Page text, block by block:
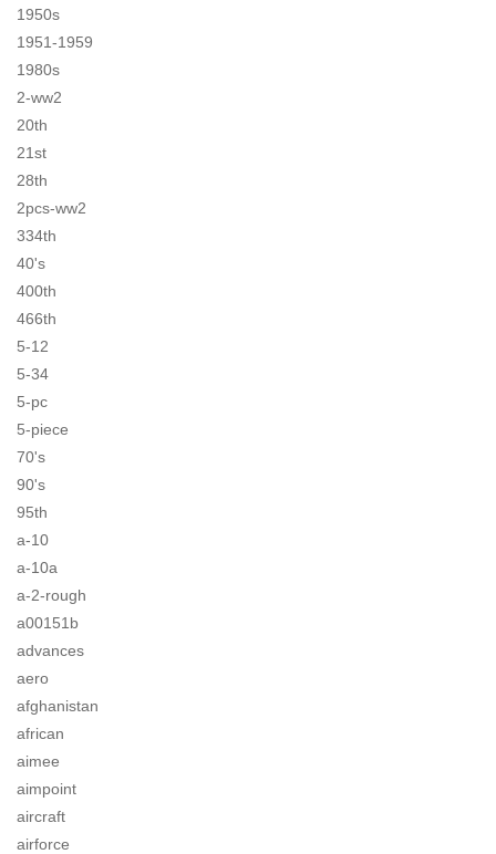
1950s
1951-1959
1980s
2-ww2
20th
21st
28th
2pcs-ww2
334th
40's
400th
466th
5-12
5-34
5-pc
5-piece
70's
90's
95th
a-10
a-10a
a-2-rough
a00151b
advances
aero
afghanistan
african
aimee
aimpoint
aircraft
airforce